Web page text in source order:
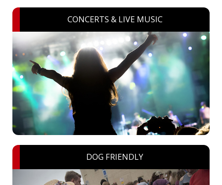
CONCERTS & LIVE MUSIC
DOG FRIENDLY